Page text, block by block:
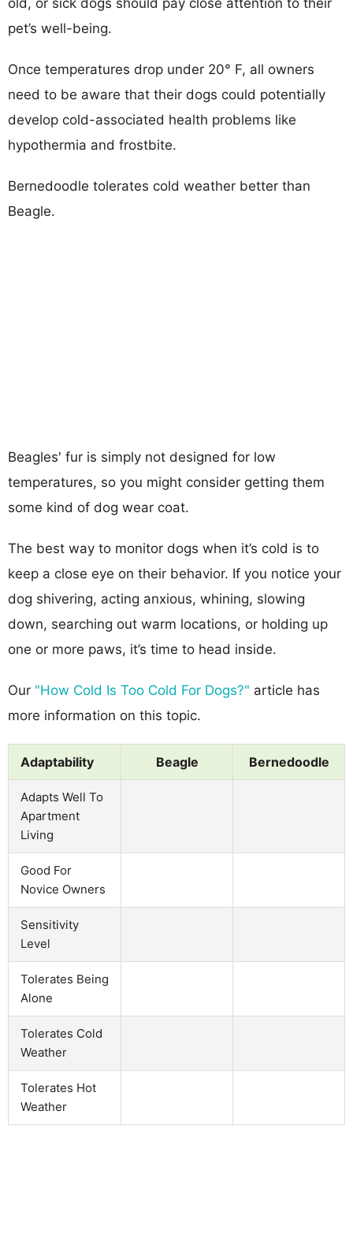
pet’s well-being.
Once temperatures drop under 20° F, all owners
need to be aware that their dogs could potentially
develop cold-associated health problems like
hypothermia and frostbite.
Bernedoodle tolerates cold weather better than
Beagle.
Beagles' fur is simply not designed for low
temperatures, so you might consider getting them
some kind of dog wear coat.
The best way to monitor dogs when it’s cold is to
keep a close eye on their behavior. If you notice your
dog shivering, acting anxious, whining, slowing
down, searching out warm locations, or holding up
one or more paws, it’s time to head inside.
Our "How Cold Is Too Cold For Dogs?" article has
more information on this topic.
Adaptability Beagle Bernedoodle
Adapts Well To
Apartment
Living
Good For
Novice Owners
Sensitivity
Level
Tolerates Being
Alone
Tolerates Cold
Weather
Tolerates Hot
Weather